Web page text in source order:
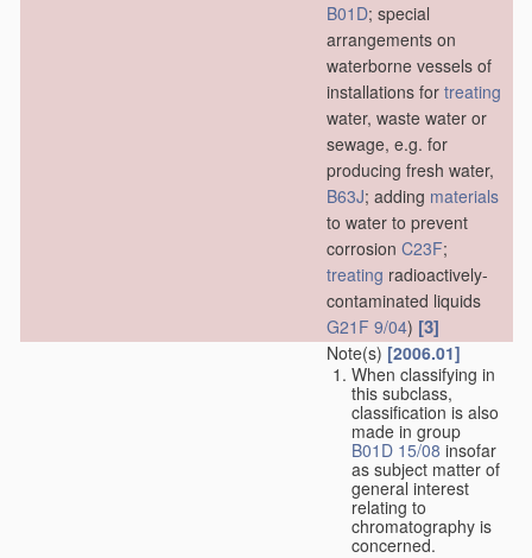
B01D; special
arrangements on
waterborne vessels of
installations for treating
water, waste water or
sewage, e.g. for
producing fresh water,
B63J; adding materials
to water to prevent
corrosion C23F;
treating radioactively-
contaminated liquids
G21F 9/04) [3]
Note(s) [2006.01]
When classifying in
this subclass,
classification is also
made in group
B01D 15/08 insofar
as subject matter of
general interest
relating to
chromatography is
concerned.